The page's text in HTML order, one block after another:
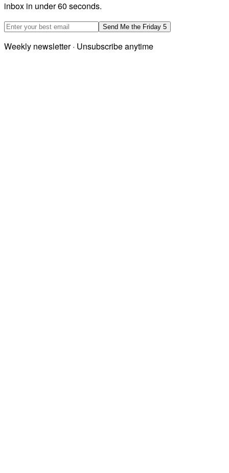
inbox in under 60 seconds.
Email address
Send Me the Friday 5
Weekly newsletter · Unsubscribe anytime